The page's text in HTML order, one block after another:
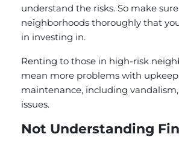
understand the risks. So make
neighborhoods thoroughly that
in investing in.
Renting to those in high-risk
mean more problems with
maintenance, including
issues.
Not Understanding